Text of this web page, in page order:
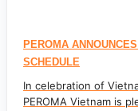
PEROMA
SCHEDULE
In celebration of
PEROMA Vietnam is